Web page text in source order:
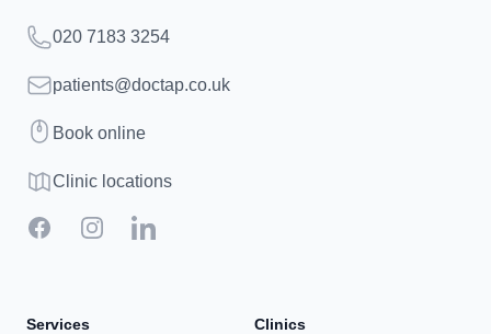
Telephone
020 7183 3254
Emailpatients@doctap.co.uk
BookBook online
Clinic map
Clinic locations
FacebookInstagramLinkedIn
Services
Clinics